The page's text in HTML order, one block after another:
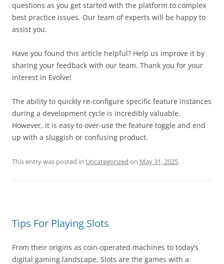
questions as you get started with the platform to complex
best practice issues. Our team of experts will be happy to
assist you.
Have you found this article helpful? Help us improve it by
sharing your feedback with our team. Thank you for your
interest in Evolve!
The ability to quickly re-configure specific feature instances
during a development cycle is incredibly valuable.
However, it is easy to over-use the feature toggle and end
up with a sluggish or confusing product.
This entry was posted in Uncategorized on May 31, 2025.
Tips For Playing Slots
From their origins as coin-operated machines to today’s
digital gaming landscape, Slots are the games with a